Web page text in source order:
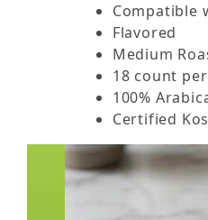
Compatible
Flavored
Medium
18 count
100%
Certified